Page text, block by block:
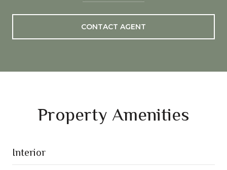
CONTACT AGENT
Property Amenities
Interior